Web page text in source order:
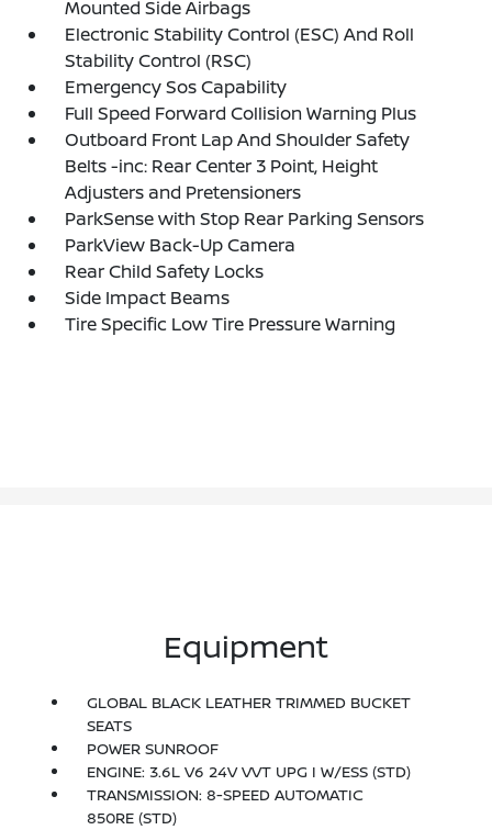
Mounted Side Airbags
Electronic Stability Control (ESC) And Roll
Stability Control (RSC)
Emergency Sos Capability
Full Speed Forward Collision Warning Plus
Outboard Front Lap And Shoulder Safety
Belts -inc: Rear Center 3 Point, Height
Adjusters and Pretensioners
ParkSense with Stop Rear Parking Sensors
ParkView Back-Up Camera
Rear Child Safety Locks
Side Impact Beams
Tire Specific Low Tire Pressure Warning
Equipment
GLOBAL BLACK LEATHER TRIMMED BUCKET
SEATS
POWER SUNROOF
ENGINE: 3.6L V6 24V VVT UPG I W/ESS (STD)
TRANSMISSION: 8-SPEED AUTOMATIC
850RE (STD)